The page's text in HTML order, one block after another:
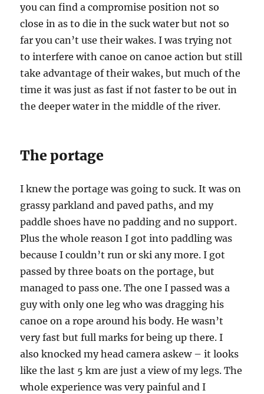
you can find a compromise position not so
close in as to die in the suck water but not so
far you can’t use their wakes. I was trying not
to interfere with canoe on canoe action but still
take advantage of their wakes, but much of the
time it was just as fast if not faster to be out in
the deeper water in the middle of the river.
The portage
I knew the portage was going to suck. It was on
grassy parkland and paved paths, and my
paddle shoes have no padding and no support.
Plus the whole reason I got into paddling was
because I couldn’t run or ski any more. I got
passed by three boats on the portage, but
managed to pass one. The one I passed was a
guy with only one leg who was dragging his
canoe on a rope around his body. He wasn’t
very fast but full marks for being up there. I
also knocked my head camera askew – it looks
like the last 5 km are just a view of my legs. The
whole experience was very painful and I